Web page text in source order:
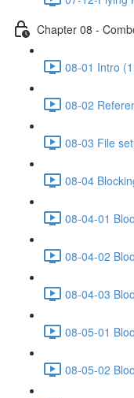
Chapter 08 -
08-01 Intro
08-02
08-03 File
08-04
08-04-01
08-04-02
08-04-03
08-05-01
08-05-02